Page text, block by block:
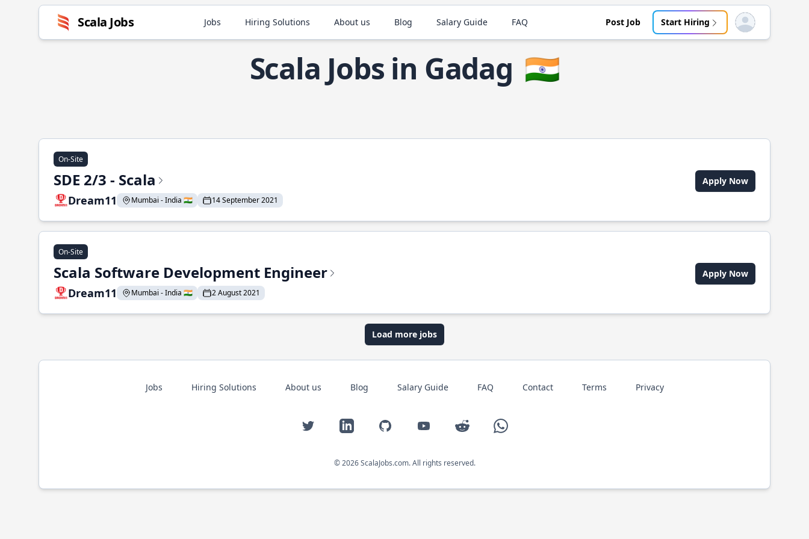
Scala Jobs Jobs Hiring Solutions About us Blog Salary Guide FAQ Post Job Start Hiring Open user menu
Scala Jobs in Gadag 🇮🇳
On-Site
SDE 2/3 - Scala
Dream11 Mumbai - India 🇮🇳 14 September 2021
Apply Now
On-Site
Scala Software Development Engineer
Dream11 Mumbai - India 🇮🇳 2 August 2021
Apply Now
Load more jobs
Jobs Hiring Solutions About us Blog Salary Guide FAQ Contact Terms Privacy
Twitter LinkedIn GitHub YouTube Reddit WhatsApp
© 2026 ScalaJobs.com. All rights reserved.